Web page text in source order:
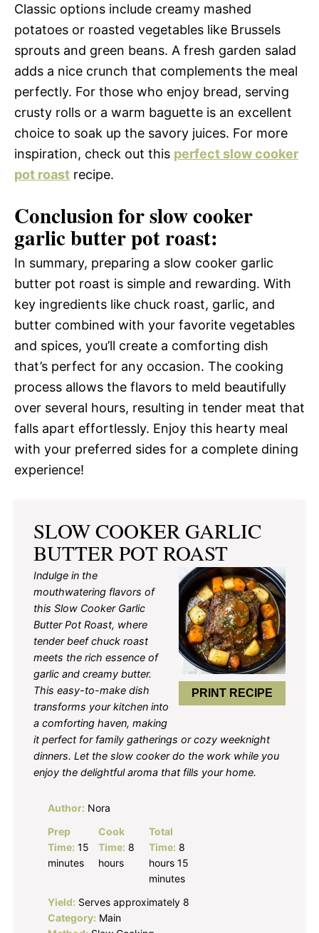
Classic options include creamy mashed
potatoes or roasted vegetables like Brussels
sprouts and green beans. A fresh garden salad
adds a nice crunch that complements the meal
perfectly. For those who enjoy bread, serving
crusty rolls or a warm baguette is an excellent
choice to soak up the savory juices. For more
inspiration, check out this perfect slow cooker
pot roast recipe.
Conclusion for slow cooker
garlic butter pot roast:
In summary, preparing a slow cooker garlic
butter pot roast is simple and rewarding. With
key ingredients like chuck roast, garlic, and
butter combined with your favorite vegetables
and spices, you’ll create a comforting dish
that’s perfect for any occasion. The cooking
process allows the flavors to meld beautifully
over several hours, resulting in tender meat that
falls apart effortlessly. Enjoy this hearty meal
with your preferred sides for a complete dining
experience!
SLOW COOKER GARLIC
BUTTER POT ROAST
PRINT RECIPE
Indulge in the
mouthwatering flavors of
this Slow Cooker Garlic
Butter Pot Roast, where
tender beef chuck roast
meets the rich essence of
garlic and creamy butter.
This easy-to-make dish
transforms your kitchen into
a comforting haven, making
it perfect for family gatherings or cozy weeknight
dinners. Let the slow cooker do the work while you
enjoy the delightful aroma that fills your home.
Author: Nora
Prep
Time: 15
minutes
Cook
Time: 8
hours
Total
Time: 8
hours 15
minutes
Yield: Serves approximately 8
Category: Main